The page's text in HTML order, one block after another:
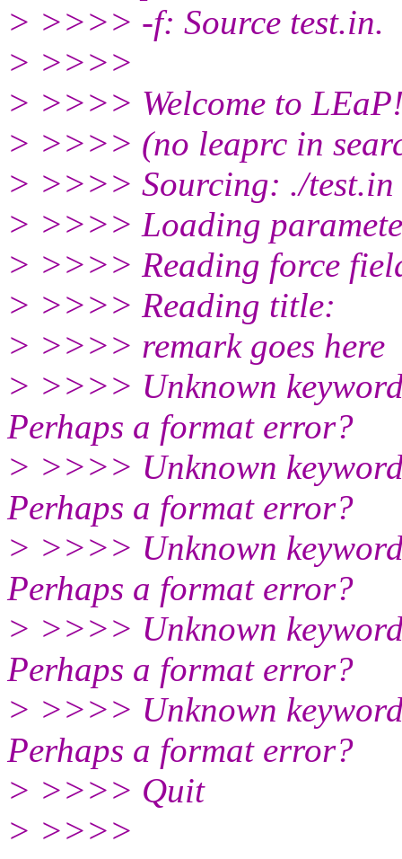
> >>>> -f: Source test.in.
> >>>>
> >>>> Welcome to
> >>>> (no leaprc in
> >>>> Sourcing: ./test.in
> >>>> Loading
> >>>> Reading force
> >>>> Reading title:
> >>>> remark goes here
> >>>> Unknown
Perhaps a format error?
> >>>> Unknown
Perhaps a format error?
> >>>> Unknown
Perhaps a format error?
> >>>> Unknown
Perhaps a format error?
> >>>> Unknown
Perhaps a format error?
> >>>> Quit
> >>>>